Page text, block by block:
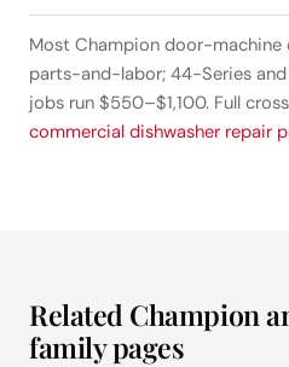
Most Champion door-
parts-and-labor; 44-Series
jobs run $550–$1,100. Full
commercial dishwasher repair
Related Champion
family pages